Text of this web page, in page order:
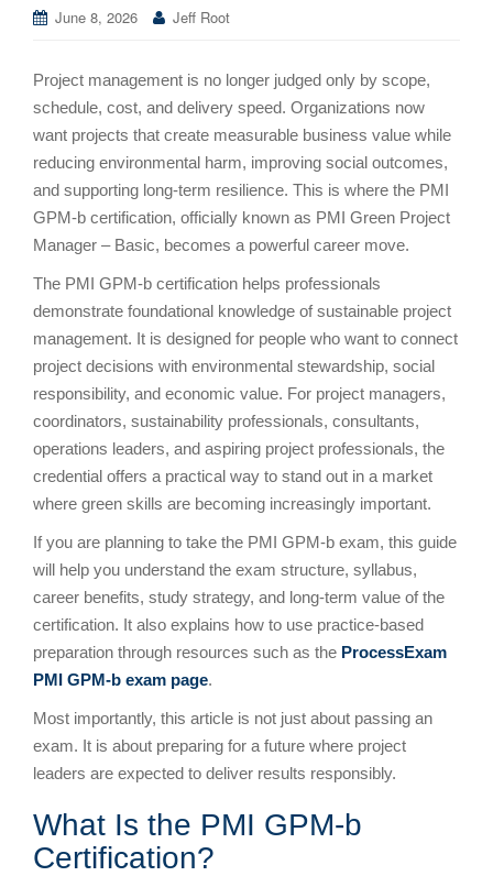
June 8, 2026 Jeff Root
Project management is no longer judged only by scope,
schedule, cost, and delivery speed. Organizations now
want projects that create measurable business value while
reducing environmental harm, improving social outcomes,
and supporting long-term resilience. This is where the PMI
GPM-b certification, officially known as PMI Green Project
Manager – Basic, becomes a powerful career move.
The PMI GPM-b certification helps professionals
demonstrate foundational knowledge of sustainable project
management. It is designed for people who want to connect
project decisions with environmental stewardship, social
responsibility, and economic value. For project managers,
coordinators, sustainability professionals, consultants,
operations leaders, and aspiring project professionals, the
credential offers a practical way to stand out in a market
where green skills are becoming increasingly important.
If you are planning to take the PMI GPM-b exam, this guide
will help you understand the exam structure, syllabus,
career benefits, study strategy, and long-term value of the
certification. It also explains how to use practice-based
preparation through resources such as the ProcessExam
PMI GPM-b exam page.
Most importantly, this article is not just about passing an
exam. It is about preparing for a future where project
leaders are expected to deliver results responsibly.
What Is the PMI GPM-b
Certification?